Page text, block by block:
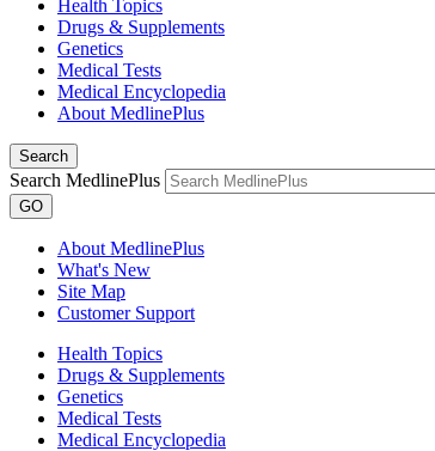
Health Topics
Drugs & Supplements
Genetics
Medical Tests
Medical Encyclopedia
About MedlinePlus
Search
Search MedlinePlus
GO
About MedlinePlus
What's New
Site Map
Customer Support
Health Topics
Drugs & Supplements
Genetics
Medical Tests
Medical Encyclopedia